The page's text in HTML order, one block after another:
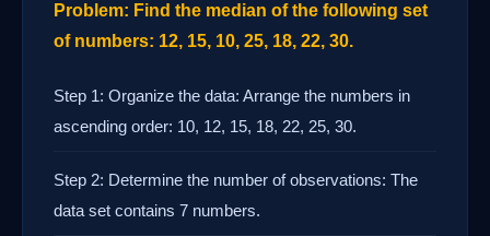
Problem: Find the median of the following set
of numbers: 12, 15, 10, 25, 18, 22, 30.
Step 1: Organize the data: Arrange the numbers in
ascending order: 10, 12, 15, 18, 22, 25, 30.
Step 2: Determine the number of observations: The
data set contains 7 numbers.